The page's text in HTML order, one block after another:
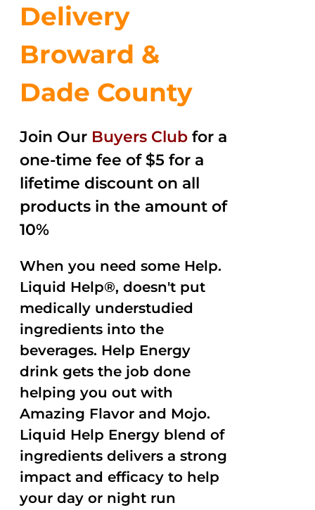
Delivery
Broward &
Dade County
Join Our Buyers Club for a
one-time fee of $5 for a
lifetime discount on all
products in the amount of
10%
When you need some Help.
Liquid Help®, doesn't put
medically understudied
ingredients into the
beverages. Help Energy
drink gets the job done
helping you out with
Amazing Flavor and Mojo.
Liquid Help Energy blend of
ingredients delivers a strong
impact and efficacy to help
your day or night run